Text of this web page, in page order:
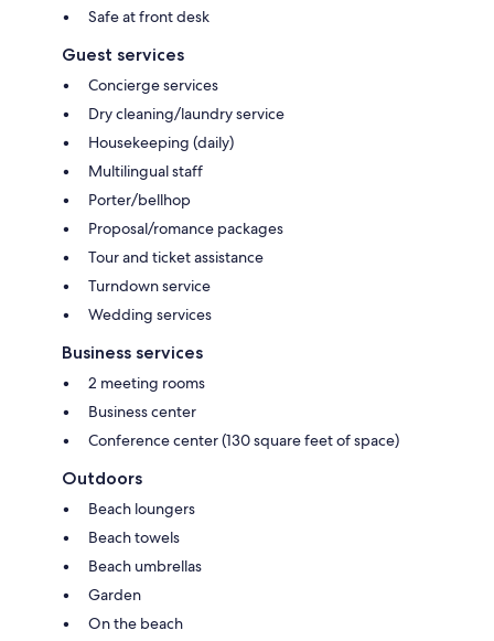
Safe at front desk
Guest services
Concierge services
Dry cleaning/laundry service
Housekeeping (daily)
Multilingual staff
Porter/bellhop
Proposal/romance packages
Tour and ticket assistance
Turndown service
Wedding services
Business services
2 meeting rooms
Business center
Conference center (130 square feet of space)
Outdoors
Beach loungers
Beach towels
Beach umbrellas
Garden
On the beach